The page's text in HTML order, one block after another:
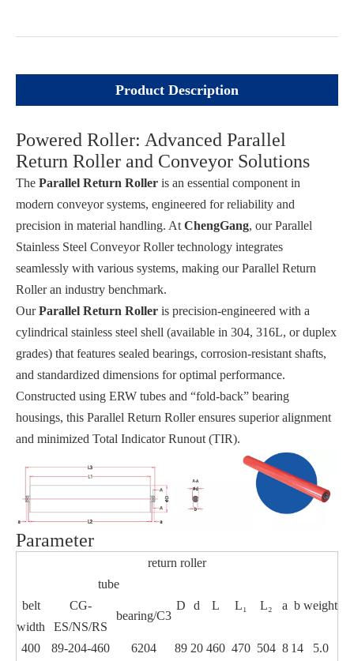
Product Description
Powered Roller: Advanced Parallel
Return Roller and Conveyor Solutions
The Parallel Return Roller is an essential component in
modern conveyor systems, engineered for reliability and
precision in material handling. At ChengGang, our Parallel
Stainless Steel Conveyor Roller technology integrates
seamlessly with various systems, making our Parallel Return
Roller an industry benchmark.
OurParallel Return Roller is precision-engineered with a
cylindrical stainless steel shell (available in 304, 316L, or duplex
grades) that features sealed bearings, corrosion-resistant shafts,
and standardized dimensions for optimal performance.
Constructed using ERW tubes and “fold-back” bearing
housings, this Parallel Return Roller ensures superior alignment
and minimized Total Indicator Runout (TIR).
Parameter
return roller
belt
width
tube
D
d L L₁ L₂ a b weight
CG-
ES/NS/RS
bearing/C3
400 89-204-460 6204 89 20 460 470 504 8 14
5.0